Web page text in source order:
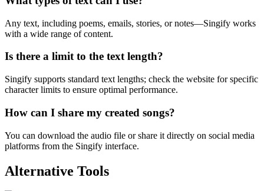
Any text, including poems, emails, stories, or notes—Singify works
with a wide range of content.
Is there a limit to the text length?
Singify supports standard text lengths; check the website for specific
character limits to ensure optimal performance.
How can I share my created songs?
You can download the audio file or share it directly on social media
platforms from the Singify interface.
Alternative Tools